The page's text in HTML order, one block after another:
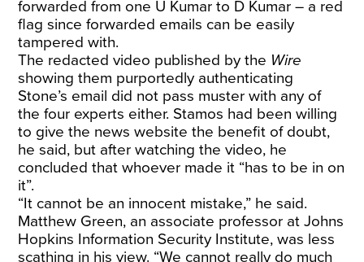
forwarded from one U Kumar to D Kumar – a red
flag since forwarded emails can be easily
tampered with.
The redacted video published by the Wire
showing them purportedly authenticating
Stone’s email did not pass muster with any of
the four experts either. Stamos had been willing
to give the news website the benefit of doubt,
he said, but after watching the video, he
concluded that whoever made it “has to be in on
it”.
“It cannot be an innocent mistake,” he said.
Matthew Green, an associate professor at Johns
Hopkins Information Security Institute, was less
scathing in his view. “We cannot really do much